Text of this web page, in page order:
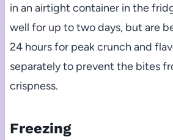
in an airtight container in the
well for up to two days, but are
24 hours for peak crunch and
separately to prevent the bites
crispness.
Freezing